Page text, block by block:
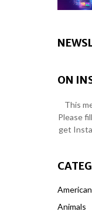
ON
This
Please
get
Animals